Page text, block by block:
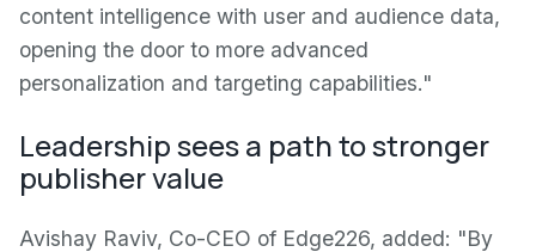
content intelligence with user and audience data,
opening the door to more advanced
personalization and targeting capabilities."
Leadership sees a path to stronger
publisher value
Avishay Raviv, Co-CEO of Edge226, added: "By